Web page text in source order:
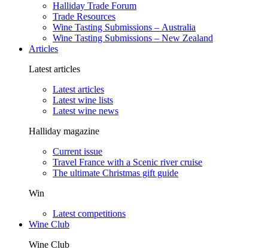
Halliday Trade Forum
Trade Resources
Wine Tasting Submissions – Australia
Wine Tasting Submissions – New Zealand
Articles
Latest articles
Latest articles
Latest wine lists
Latest wine news
Halliday magazine
Current issue
Travel France with a Scenic river cruise
The ultimate Christmas gift guide
Win
Latest competitions
Wine Club
Wine Club